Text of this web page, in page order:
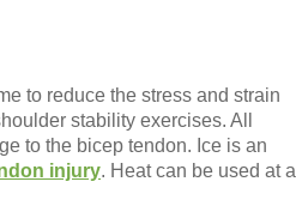
to reduce the stress and strain
stability exercises. All
to the bicep tendon. Ice is an
injury. Heat can be used at a